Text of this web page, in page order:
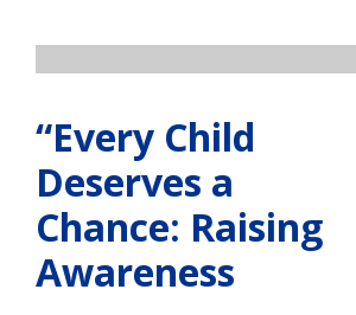
“Every Child
Deserves a
Chance: Raising
Awareness